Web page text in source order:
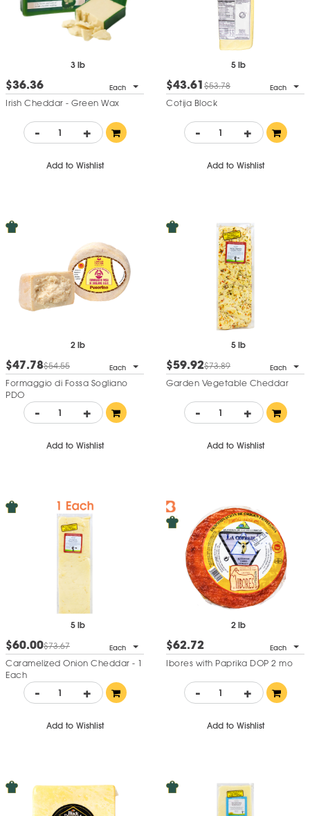
3 lb
$36.36 Each
Irish Cheddar - Green Wax
- +
Add to Wishlist
5 lb
$43.61$53.78 Each
Cotija Block
- +
Add to Wishlist
2 lb
$47.78$54.55 Each
Formaggio di Fossa Sogliano
PDO
- +
Add to Wishlist
5 lb
$59.92$73.89 Each
Garden Vegetable Cheddar
- +
Add to Wishlist
5 lb
$60.00$73.67 Each
Caramelized Onion Cheddar - 1
Each
- +
Add to Wishlist
2 lb
$62.72 Each
Ibores with Paprika DOP 2 mo
- +
Add to Wishlist